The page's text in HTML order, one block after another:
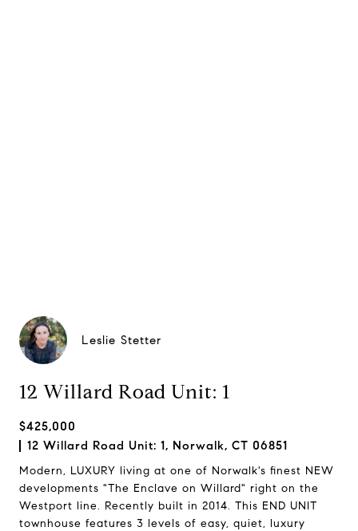
Leslie Stetter
12 Willard Road Unit: 1
$425,000
12 Willard Road Unit: 1, Norwalk, CT 06851
Modern, LUXURY living at one of Norwalk's finest NEW
developments "The Enclave on Willard" right on the
Westport line. Recently built in 2014. This END UNIT
townhouse features 3 levels of easy, quiet, luxury